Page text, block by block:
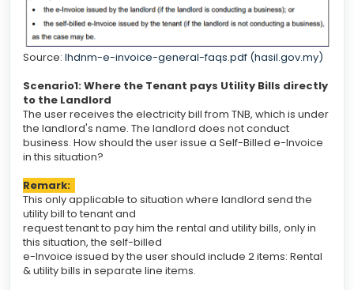
Source: lhdnm-e-invoice-general-faqs.pdf (hasil.gov.my)
Scenario1: Where the Tenant pays Utility Bills directly
to the Landlord
The user receives the electricity bill from TNB, which is under
the landlord's name. The landlord does not conduct
business. How should the user issue a Self-Billed e-Invoice
in this situation?
Remark:
This only applicable to situation where landlord send the
utility bill to tenant and
request tenant to pay him the rental and utility bills, only in
this situation, the self-billed
e-Invoice issued by the user should include 2 items: Rental
& utility bills in separate line items.